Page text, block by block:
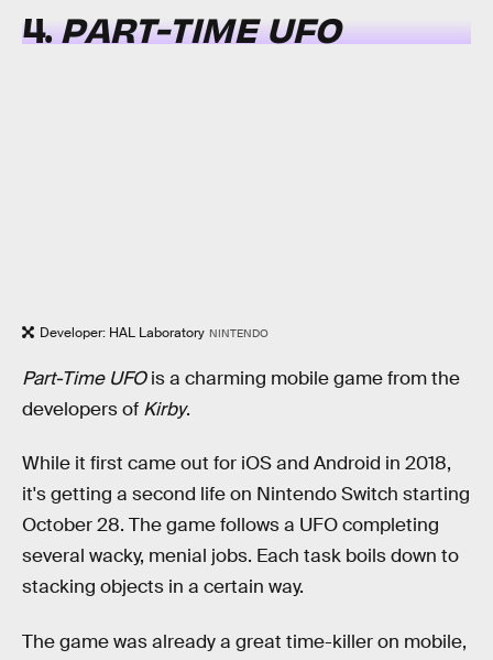
4.PART-TIME UFO
Developer: HAL Laboratory NINTENDO
Part-Time UFOis a charming mobile game from the
developers of Kirby.
While it first came out for iOS and Android in 2018,
it's getting a second life on Nintendo Switch starting
October 28. The game follows a UFO completing
several wacky, menial jobs. Each task boils down to
stacking objects in a certain way.
The game was already a great time-killer on mobile,